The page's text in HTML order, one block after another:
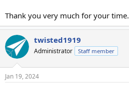
Thank you very much for your time.
twisted1919
Administrator Staff member
Jan 19, 2024